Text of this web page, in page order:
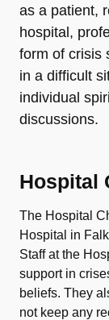
as a patient,
hospital,
form of crisis
in a difficult
individual
discussions.
Hospital
The Hospital
Hospital in
Staff at the
support in
beliefs. They
not keep any